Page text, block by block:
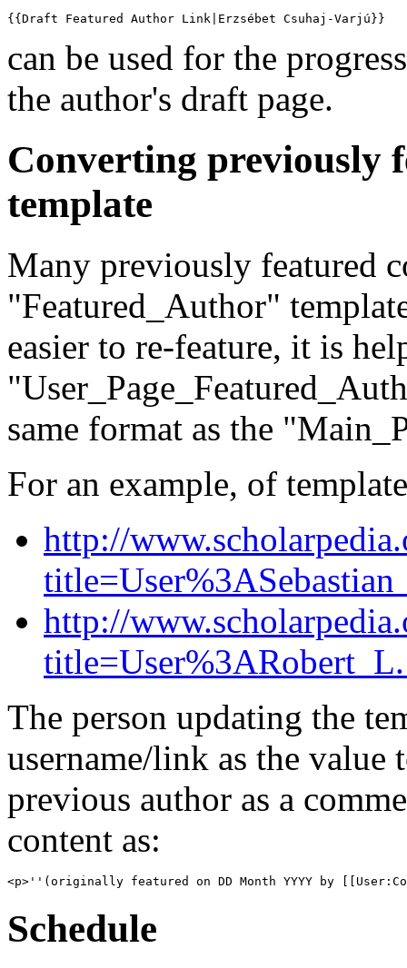
{{Draft Featured Author Link|Erzsébet Csuhaj-Varjú}}
can be used for the
the author's draft page.
Converting previously
template
Many previously featured
"Featured_Author"
easier to re-feature, it is
same format as the
For an example, of
http://
http://
The person updating the
username/link as the value
previous author as a
content as:
Schedule